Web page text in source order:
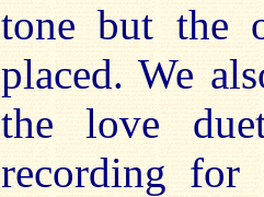
tone but the
placed. We
the love
recording